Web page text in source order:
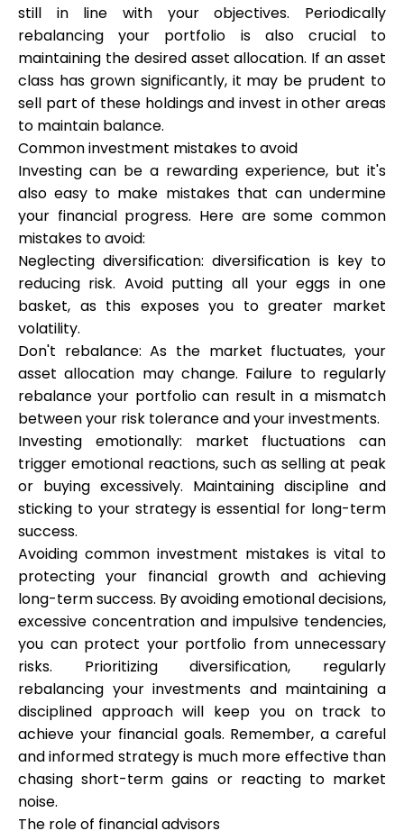
still in line with your objectives. Periodically
rebalancing your portfolio is also crucial to
maintaining the desired asset allocation. If an asset
class has grown significantly, it may be prudent to
sell part of these holdings and invest in other areas
to maintain balance.
Common investment mistakes to avoid
Investing can be a rewarding experience, but it's
also easy to make mistakes that can undermine
your financial progress. Here are some common
mistakes to avoid:
Neglecting diversification: diversification is key to
reducing risk. Avoid putting all your eggs in one
basket, as this exposes you to greater market
volatility.
Don't rebalance: As the market fluctuates, your
asset allocation may change. Failure to regularly
rebalance your portfolio can result in a mismatch
between your risk tolerance and your investments.
Investing emotionally: market fluctuations can
trigger emotional reactions, such as selling at peak
or buying excessively. Maintaining discipline and
sticking to your strategy is essential for long-term
success.
Avoiding common investment mistakes is vital to
protecting your financial growth and achieving
long-term success. By avoiding emotional decisions,
excessive concentration and impulsive tendencies,
you can protect your portfolio from unnecessary
risks. Prioritizing diversification, regularly
rebalancing your investments and maintaining a
disciplined approach will keep you on track to
achieve your financial goals. Remember, a careful
and informed strategy is much more effective than
chasing short-term gains or reacting to market
noise.
The role of financial advisors